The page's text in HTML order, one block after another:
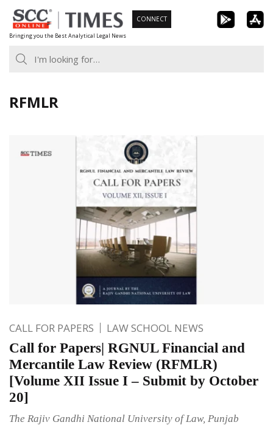
Skip
to
content
Bringing you the Best Analytical Legal News
CONNECT
RFMLR
CALL FOR PAPERS LAW SCHOOL NEWS
Call for Papers| RGNUL Financial and
Mercantile Law Review (RFMLR)
[Volume XII Issue I – Submit by October
20]
The Rajiv Gandhi National University of Law, Punjab